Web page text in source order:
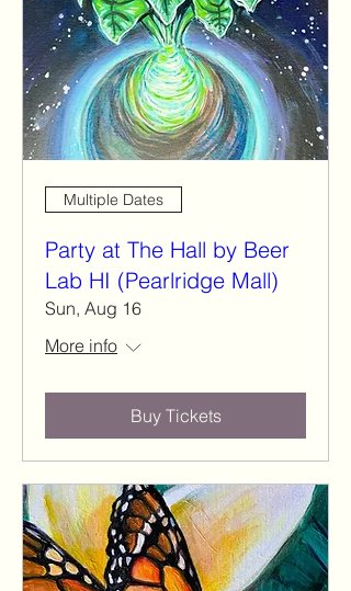
Multiple Dates
Party at The Hall by Beer
Lab HI (Pearlridge Mall)
Sun, Aug 16
More info
Buy Tickets